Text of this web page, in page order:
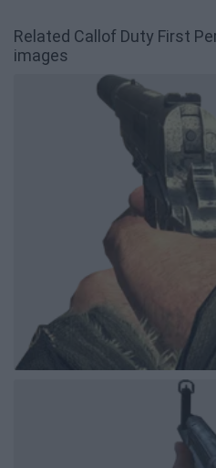
Related Callof Duty First
images